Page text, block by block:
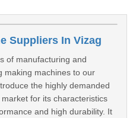
Suppliers In Vizag
of manufacturing and
making machines to our
the highly demanded
for its characteristics
and high durability. It